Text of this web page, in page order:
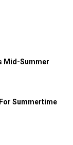
Mid-Summer
Summertime